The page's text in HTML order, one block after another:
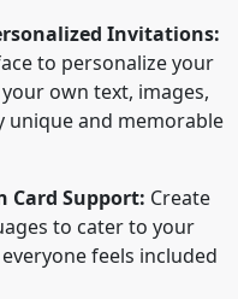
Invitations:
to personalize your
own text, images,
unique and memorable
Support: Create
to cater to your
feels included